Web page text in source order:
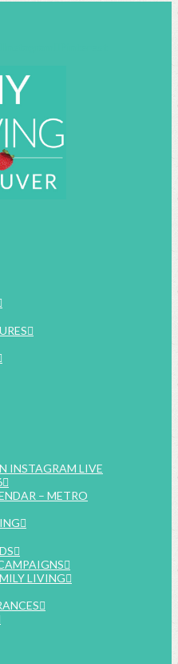
INSTAGRAM LIVE
– METRO
LIVING